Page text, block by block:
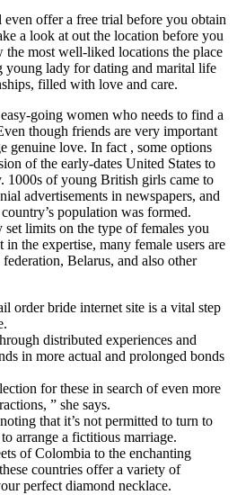
offer a free trial before you obtain
a look at out the location before you
the most well-liked locations the place
young lady for dating and marital life
filled with love and care.
going women who needs to find a
though friends are very important
genuine love. In fact , some options
of the early-dates United States to
1000s of young British girls came to
advertisements in newspapers, and
population was formed.
limits on the type of females you
in the expertise, many female users are
Belarus, and also other
order bride internet site is a vital step
distributed experiences and
in more actual and prolonged bonds
for these in search of even more
” she says.
that it’s not permitted to turn to
arrange a fictitious marriage.
of Colombia to the enchanting
countries offer a variety of
perfect diamond necklace.